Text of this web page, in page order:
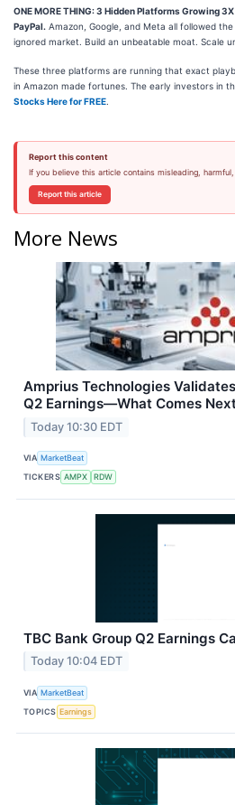
ONE MORE THING: 3 Hidden Platforms Growing
PayPal. Amazon, Google, and Meta all followed
ignored market. Build an unbeatable moat. Scale
These three platforms are running that exact
in Amazon made fortunes. The early investors in
Stocks Here for FREE
Report this content
If you believe this article contains misleading,
Report this article
More News
Amprius Technologies
Q2 Earnings—What Comes
Today 10:30 EDT
VIA MarketBeat
TICKERS AMPX RDW
TBC Bank Group Q2 Earnings
Today 10:04 EDT
VIA MarketBeat
TOPICS Earnings